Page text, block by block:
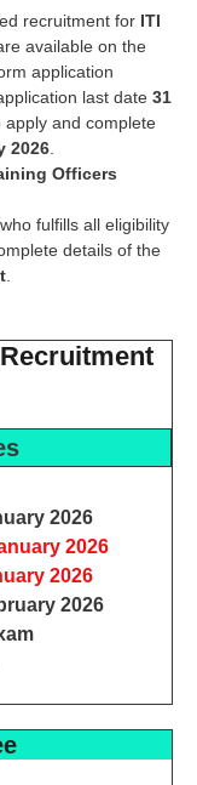
recruitment for ITI
available on the
application
last date 31
apply and complete
2026
Officers
fulfills all eligibility
details of the
2026
2026
2026
2026